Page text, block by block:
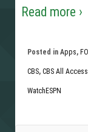
Read more ›
Posted in Apps,
CBS, CBS All Access
WatchESPN